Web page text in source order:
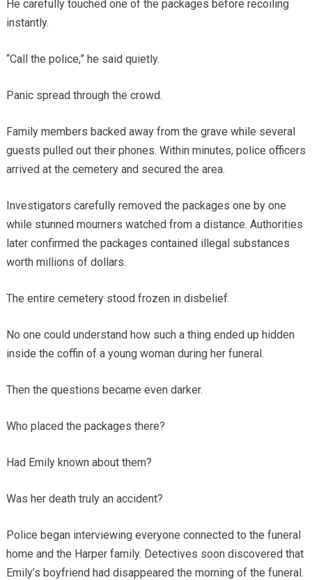
He carefully touched one of the packages before recoiling
instantly.
“Call the police,” he said quietly.
Panic spread through the crowd.
Family members backed away from the grave while several
guests pulled out their phones. Within minutes, police officers
arrived at the cemetery and secured the area.
Investigators carefully removed the packages one by one
while stunned mourners watched from a distance. Authorities
later confirmed the packages contained illegal substances
worth millions of dollars.
The entire cemetery stood frozen in disbelief.
No one could understand how such a thing ended up hidden
inside the coffin of a young woman during her funeral.
Then the questions became even darker.
Who placed the packages there?
Had Emily known about them?
Was her death truly an accident?
Police began interviewing everyone connected to the funeral
home and the Harper family. Detectives soon discovered that
Emily’s boyfriend had disappeared the morning of the funeral.